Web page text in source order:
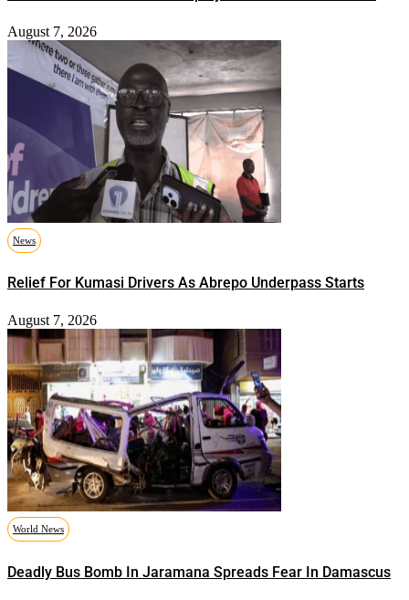
August 7, 2026
News
Relief For Kumasi Drivers As Abrepo Underpass Starts
August 7, 2026
World News
Deadly Bus Bomb In Jaramana Spreads Fear In Damascus